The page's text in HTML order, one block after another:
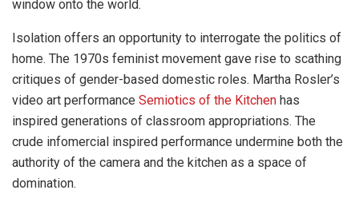
window onto the world.
Isolation offers an opportunity to interrogate the politics of
home. The 1970s feminist movement gave rise to scathing
critiques of gender-based domestic roles. Martha Rosler’s
video art performance Semiotics of the Kitchen has
inspired generations of classroom appropriations. The
crude infomercial inspired performance undermine both the
authority of the camera and the kitchen as a space of
domination.